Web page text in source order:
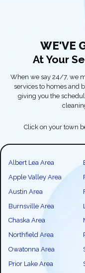
WE'VE
At Your
When we say 24/7, we
services to homes and
giving you the
Click on your town
Albert Lea Area
Apple Valley Area
Austin Area
Burnsville Area
Chaska Area
Northfield Area
Owatonna Area
Prior Lake Area